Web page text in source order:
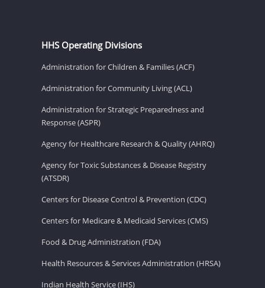
HHS Operating Divisions
Administration for Children & Families (ACF)
Administration for Community Living (ACL)
Administration for Strategic Preparedness and
Response (ASPR)
Agency for Healthcare Research & Quality (AHRQ)
Agency for Toxic Substances & Disease Registry
(ATSDR)
Centers for Disease Control & Prevention (CDC)
Centers for Medicare & Medicaid Services (CMS)
Food & Drug Administration (FDA)
Health Resources & Services Administration (HRSA)
Indian Health Service (IHS)